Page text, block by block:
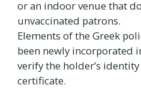
or an indoor venue that
unvaccinated patrons.
Elements of the Greek
been newly incorporated
verify the holder’s
certificate.